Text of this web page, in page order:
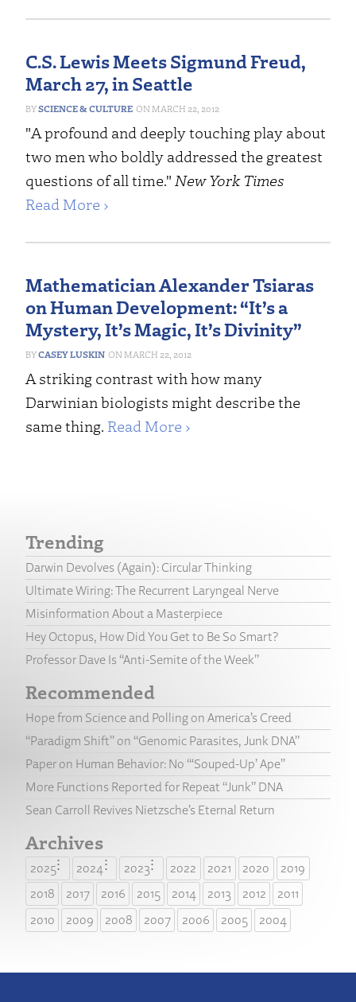
C.S. Lewis Meets Sigmund Freud,
March 27, in Seattle
SCIENCE & CULTURE MARCH 22, 2012
"A profound and deeply touching play about
two men who boldly addressed the greatest
questions of all time." New York Times
Read More ›
Mathematician Alexander Tsiaras
on Human Development: “It’s a
Mystery, It’s Magic, It’s Divinity”
CASEY LUSKIN MARCH 22, 2012
A striking contrast with how many
Darwinian biologists might describe the
same thing. Read More ›
Trending
Darwin Devolves (Again): Circular Thinking
Ultimate Wiring: The Recurrent Laryngeal Nerve
Misinformation About a Masterpiece
Hey Octopus, How Did You Get to Be So Smart?
Professor Dave Is “Anti-Semite of the Week”
Recommended
Hope from Science and Polling on America’s Creed
“Paradigm Shift” on “Genomic Parasites, Junk DNA”
Paper on Human Behavior: No “‘Souped-Up’ Ape”
More Functions Reported for Repeat “Junk” DNA
Sean Carroll Revives Nietzsche’s Eternal Return
Archives
2025 2024 2023 2022 2021 2020
2019
2018
2017 2016 2015 2014 2013 2012
2011
2010
2009 2008 2007 2006 2005 2004